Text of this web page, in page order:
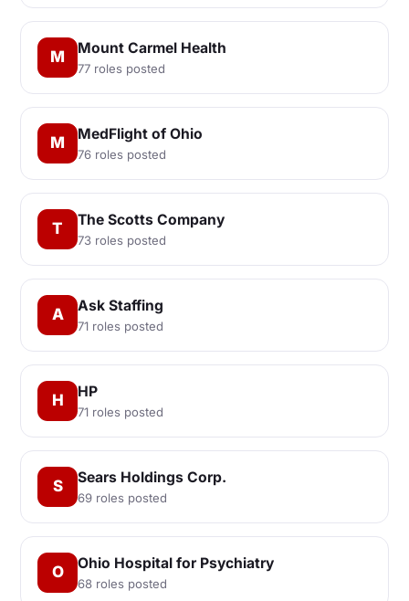
M Mount Carmel Health
77 roles posted
M MedFlight of Ohio
76 roles posted
T The Scotts Company
73 roles posted
A Ask Staffing
71 roles posted
H HP
71 roles posted
S Sears Holdings Corp.
69 roles posted
O Ohio Hospital for Psychiatry
68 roles posted